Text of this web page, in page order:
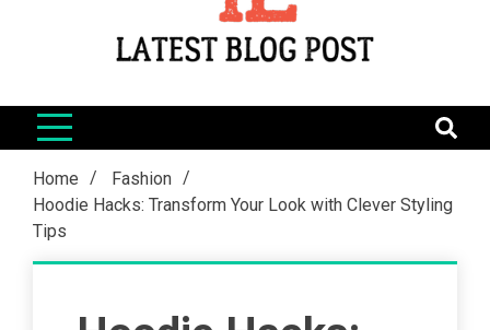
LatestBlogPost
Home
Fashion
Hoodie Hacks: Transform Your Look with Clever Styling
Tips